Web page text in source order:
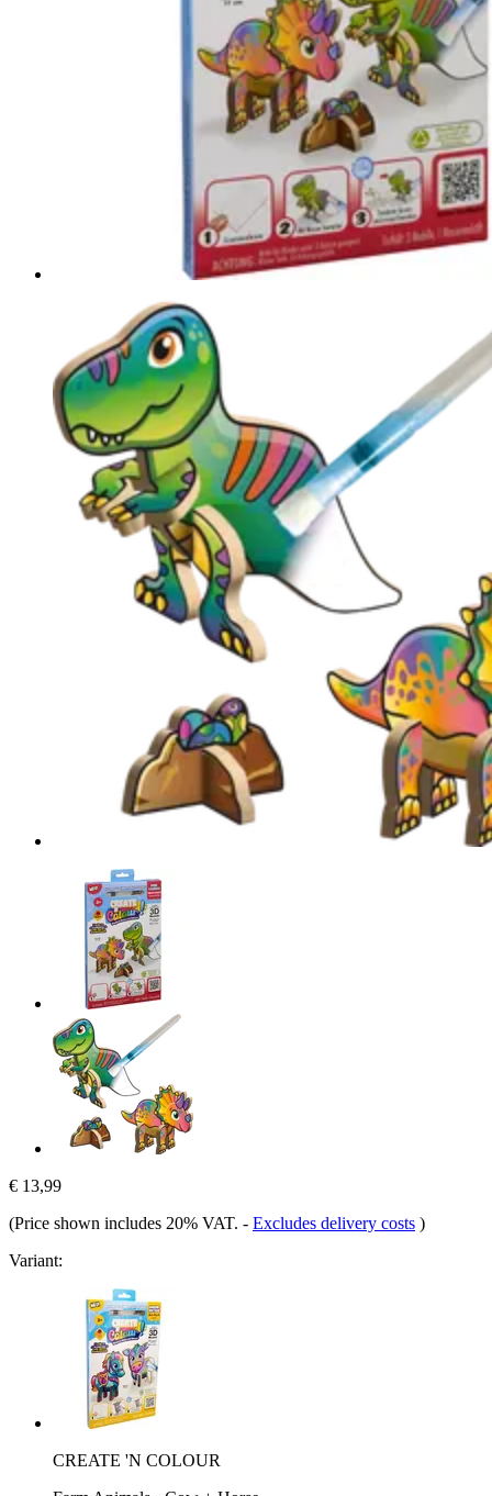
€ 13,99
(Price shown includes 20% VAT. - Excludes delivery costs )
Variant:
CREATE 'N COLOUR